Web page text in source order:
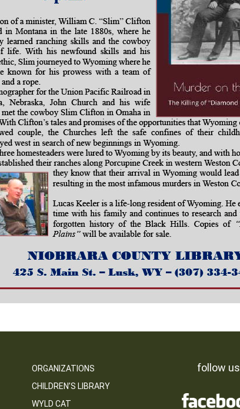
ORGANIZATIONS
CHILDREN’S LIBRARY
WYLD CAT
follow us